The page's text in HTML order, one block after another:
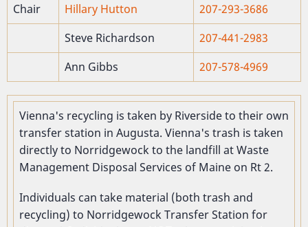
Chair Hillary Hutton
207-293-3686
Steve Richardson
207-441-2983
Ann Gibbs
207-578-4969
Vienna's recycling is taken by Riverside to their own
transfer station in Augusta. Vienna's trash is taken
directly to Norridgewock to the landfill at Waste
Management Disposal Services of Maine on Rt 2.
Individuals can take material (both trash and
recycling) to Norridgewock Transfer Station for